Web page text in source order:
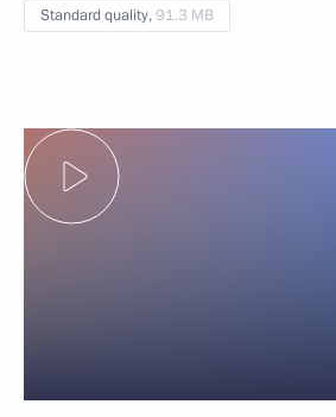
Standard quality,91.3 MB